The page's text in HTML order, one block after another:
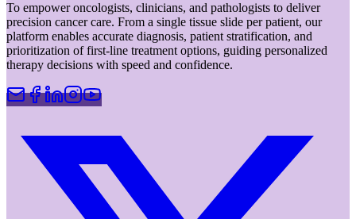
To empower oncologists, clinicians, and pathologists to deliver
precision cancer care. From a single tissue slide per patient, our
platform enables accurate diagnosis, patient stratification, and
prioritization of first-line treatment options, guiding personalized
therapy decisions with speed and confidence.